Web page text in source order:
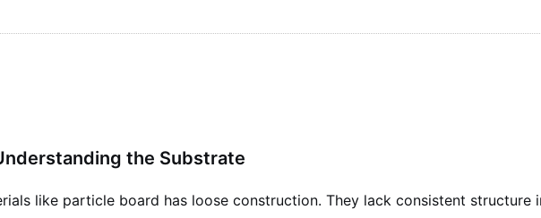
the Substrate
like particle board has loose construction. They lack consistent structure